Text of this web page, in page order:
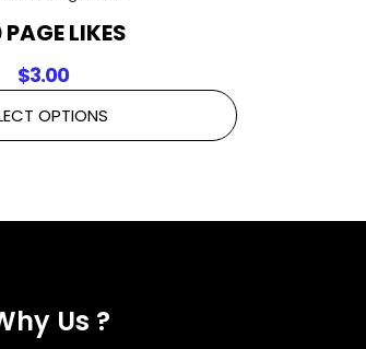
LIKES
$3.00
OPTIONS
Us ?